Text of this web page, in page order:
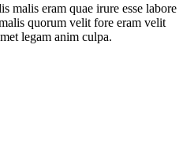
malis eram quae irure esse labore
quorum velit fore eram velit
legam anim culpa.